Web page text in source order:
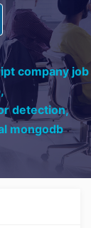
company job
detection,
mongodb